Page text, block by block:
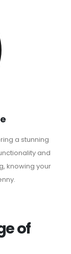
a stunning
and
knowing your
of